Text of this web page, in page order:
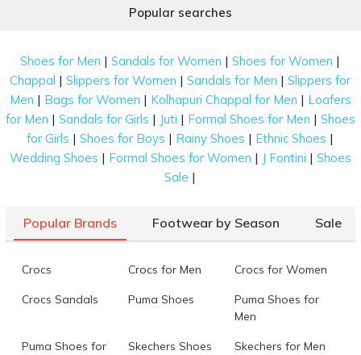
Popular searches
Shoes for Men |Sandals for Women |Shoes for Women |
Chappal |Slippers for Women |Sandals for Men |Slippers for
Men | Bags for Women | Kolhapuri Chappal for Men | Loafers
for Men | Sandals for Girls | Juti | Formal Shoes for Men | Shoes
for Girls |Shoes for Boys | Rainy Shoes | Ethnic Shoes |
Wedding Shoes | Formal Shoes for Women | J Fontini | Shoes
Sale |
Popular Brands Footwear by Season Sale
Crocs Crocs for Men Crocs for Women
Crocs Sandals Puma Shoes
Puma Shoes for
Men
Puma Shoes for
Skechers Shoes Skechers for Men